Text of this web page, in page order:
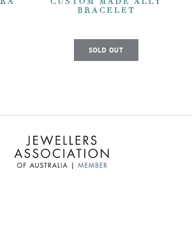
BRACELET
SOLD OUT